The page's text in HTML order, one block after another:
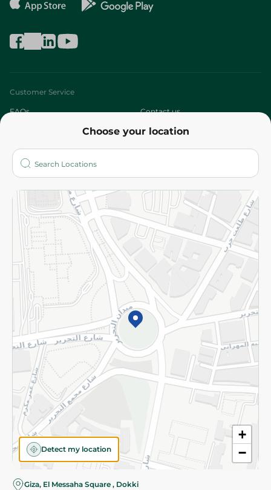
Choose your location
+
−
Detect my location
Giza, El Messaha Square , Dokki
Customer Service
FAQs Contact us
Who are we?
More
Returns and Refund Terms and Conditions
Privacy Policy
Subscribe to our NewsLetter
©2026 - Spinneys | All Rights Reserved